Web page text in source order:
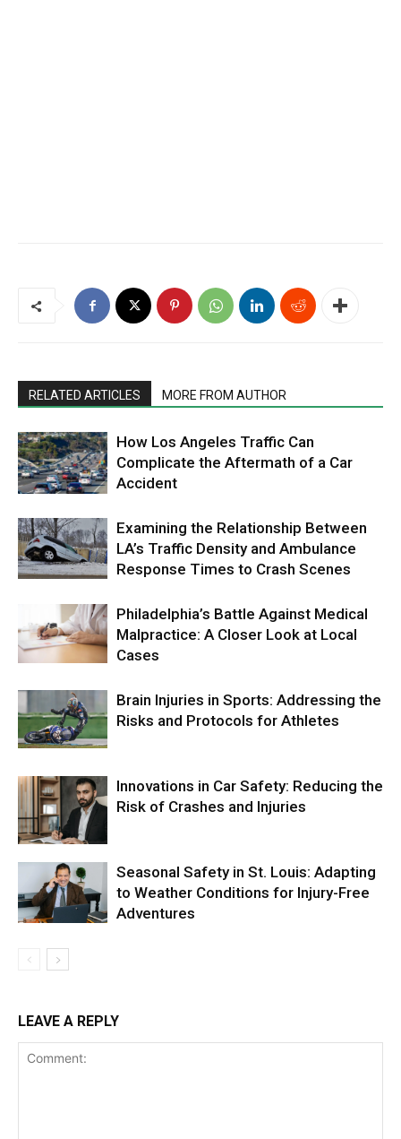
RELATED ARTICLES MORE FROM AUTHOR
How Los Angeles Traffic Can
Complicate the Aftermath of a Car
Accident
Examining the Relationship Between
LA’s Traffic Density and Ambulance
Response Times to Crash Scenes
Philadelphia’s Battle Against Medical
Malpractice: A Closer Look at Local
Cases
Brain Injuries in Sports: Addressing the
Risks and Protocols for Athletes
Innovations in Car Safety: Reducing the
Risk of Crashes and Injuries
Seasonal Safety in St. Louis: Adapting
to Weather Conditions for Injury-Free
Adventures
LEAVE A REPLY